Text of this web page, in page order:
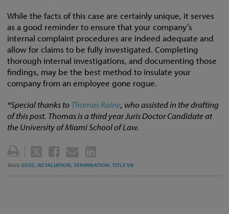
While the facts of this case are certainly unique, it serves
as a good reminder to ensure that your company’s
internal complaint procedures are indeed adequate and
allow for claims to be fully investigated. Completing
thorough internal investigations, and documenting those
findings, may be the best method to insulate your
company from an employee gone rogue.
*Special thanks toThomas Raine, who assisted in the drafting
of this post. Thomas is a third year Juris Doctor Candidate at
the University of Miami School of Law.
TWEET
THIS
POST
LIKE
THIS
POST
EMAIL
THIS
POST
THIS
POST
TAGS:EEOC,RETALIATION,TERMINATION,TITLE VII